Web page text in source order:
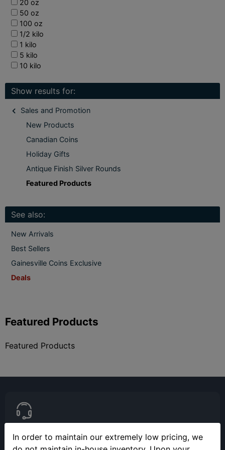
20 oz
50 oz
100 oz
1/2 kilo
1 kilo
5 kilo
10 kilo
Show results for:
Sales and Promotion
New Products
Canadian Coins
Holiday Gifts
Antique Finish Silver Rounds
Featured Products
See also:
New Arrivals
Best Sellers
Gainesville Coins Exclusive
Deals
Featured Products
Featured Products
In order to maintain our extremely low pricing, we
(813) 482-9300